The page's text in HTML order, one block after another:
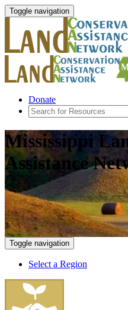
Toggle navigation
Donate
Mississippi
Assistance
Toggle navigation
Select a Region